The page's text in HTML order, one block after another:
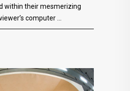
within their mesmerizing
computer